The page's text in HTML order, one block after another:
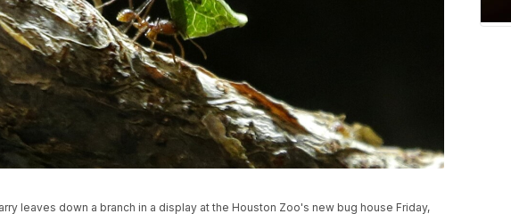
leaves down a branch in a display at the Houston Zoo's new bug house Friday,